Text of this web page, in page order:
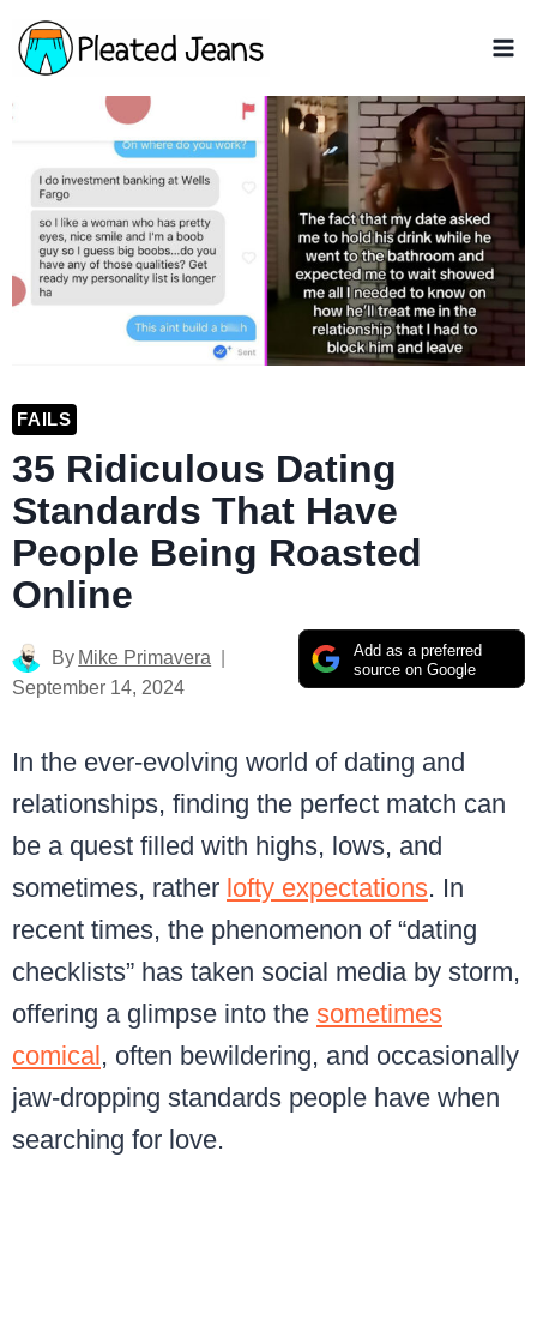
Skip
to
content
FAILS
35 Ridiculous Dating
Standards That Have
People Being Roasted
Online
Add as a preferred
source on Google
By Mike Primavera
September 14, 2024
In the ever-evolving world of dating and
relationships, finding the perfect match can
be a quest filled with highs, lows, and
sometimes, rather lofty expectations. In
recent times, the phenomenon of “dating
checklists” has taken social media by storm,
offering a glimpse into the sometimes
comical, often bewildering, and occasionally
jaw-dropping standards people have when
searching for love.